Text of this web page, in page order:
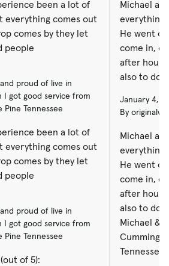
been a lot of
everything comes out
comes by they let
people
proud of live in
I got good service from
Tennessee
been a lot of
everything comes out
comes by they let
people
proud of live in
I got good service from
Tennessee
(out of 5):
Michael at
everything
He went
come in,
after hours. Great person in
also to do
Cummings GA. Russell
Tennessee
January 4,
By
Michael at
everything
He went
come in,
after
also to do
Michael &
Cummings
Tennessee